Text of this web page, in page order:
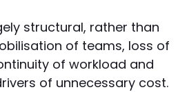
structural, rather than
of teams, loss of
of workload and
of unnecessary cost.